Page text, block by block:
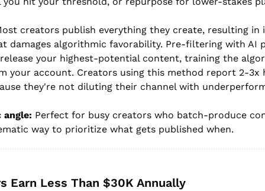
creators publish everything they create, resulting in
damages algorithmic favorability. Pre-filtering with AI
your highest-potential content, training the
your account. Creators using this method report 2-3x
they're not diluting their channel with
Perfect for busy creators who batch-produce
way to prioritize what gets published when.
Earn Less Than $30K Annually